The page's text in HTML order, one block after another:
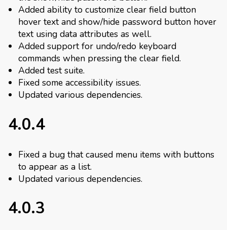
Added ability to customize clear field button
hover text and show/hide password button hover
text using data attributes as well.
Added support for undo/redo keyboard
commands when pressing the clear field.
Added test suite.
Fixed some accessibility issues.
Updated various dependencies.
4.0.4
Fixed a bug that caused menu items with buttons
to appear as a list.
Updated various dependencies.
4.0.3